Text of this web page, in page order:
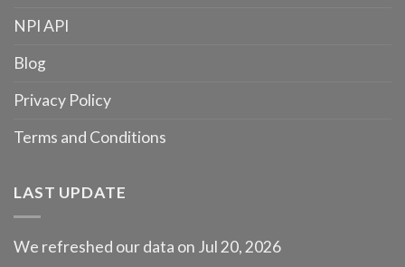
NPI API
Blog
Privacy Policy
Terms and Conditions
LAST UPDATE
We refreshed our data on Jul 20, 2026